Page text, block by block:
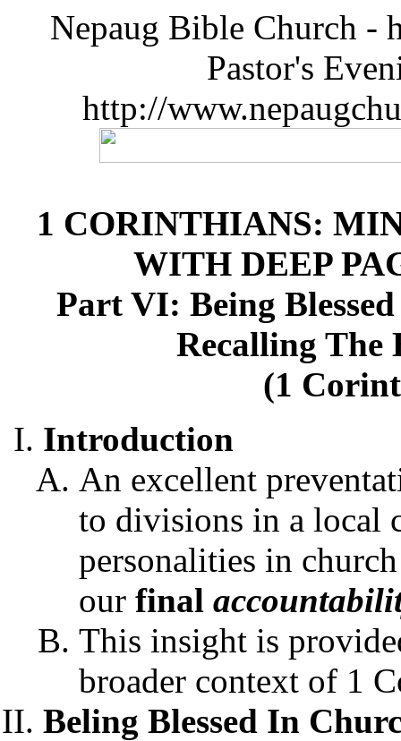
Nepaug Bible Church -
Pastor's
http://
1 CORINTHIANS:
WITH DEEP
Part VI: Being
Recalling The
(1
Introduction
An excellent
to divisions in a local
personalities in
our final
This insight is
broader context of 1
Beling Blessed In